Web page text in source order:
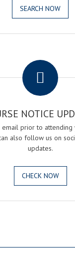
SEARCH NOW
NOTICE
email prior to
also follow us on
updates.
CHECK NOW